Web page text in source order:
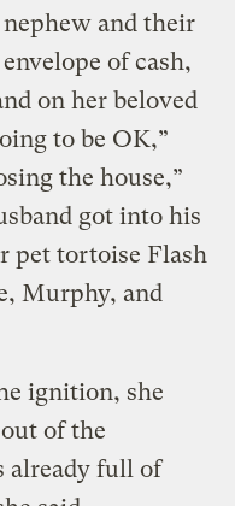
and their
of cash,
on her beloved
to be OK,”
the house,”
got into his
tortoise Flash
Murphy, and
ignition, she
of the
already full of